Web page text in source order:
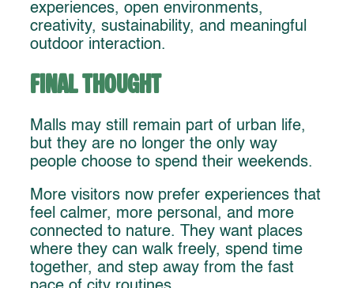
experiences, open environments,
creativity, sustainability, and meaningful
outdoor interaction.
Final Thought
Malls may still remain part of urban life,
but they are no longer the only way
people choose to spend their weekends.
More visitors now prefer experiences that
feel calmer, more personal, and more
connected to nature. They want places
where they can walk freely, spend time
together, and step away from the fast